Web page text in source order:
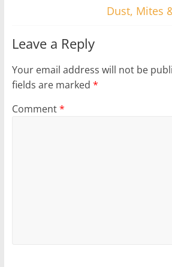
Dust, Mites
Leave a Reply
Your email address will not be
fields are marked *
Comment*